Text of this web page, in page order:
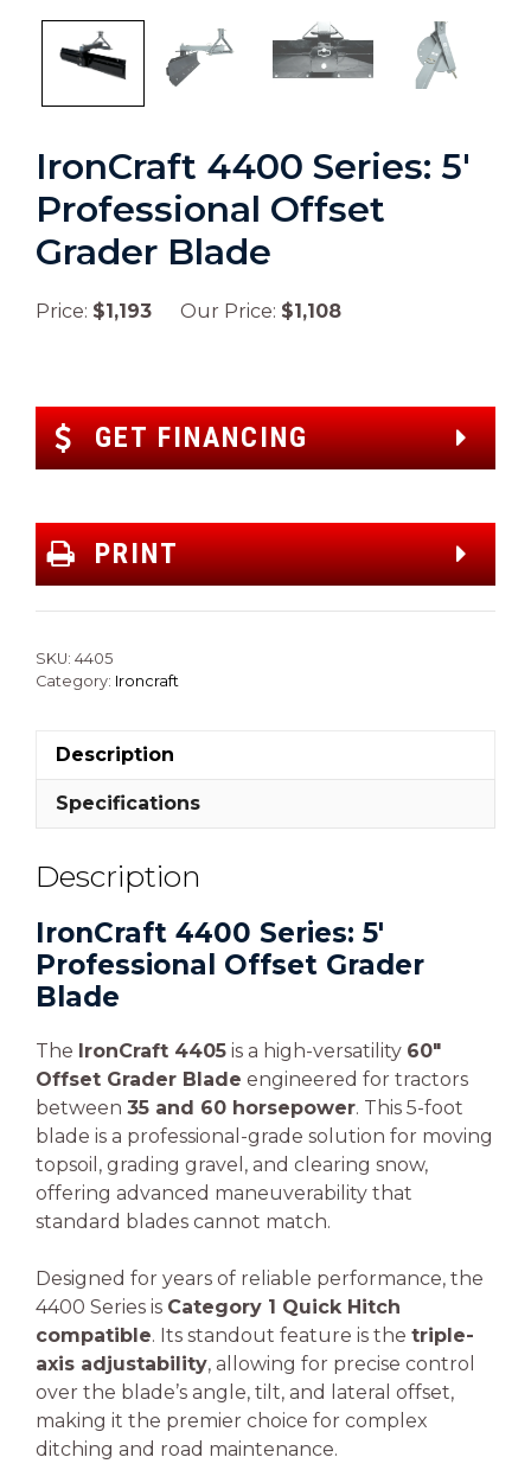
IronCraft 4400 Series: 5′
Professional Offset
Grader Blade
Price: $1,193 Our Price: $1,108
GET FINANCING
PRINT
SKU: 4405
Category: Ironcraft
Description
Specifications
Description
IronCraft 4400 Series: 5′
Professional Offset Grader
Blade
The IronCraft 4405 is a high-versatility 60″
Offset Grader Blade engineered for tractors
between 35 and 60 horsepower. This 5-foot
blade is a professional-grade solution for moving
topsoil, grading gravel, and clearing snow,
offering advanced maneuverability that
standard blades cannot match.
Designed for years of reliable performance, the
4400 Series is Category 1 Quick Hitch
compatible. Its standout feature is the triple-
axis adjustability, allowing for precise control
over the blade’s angle, tilt, and lateral offset,
making it the premier choice for complex
ditching and road maintenance.